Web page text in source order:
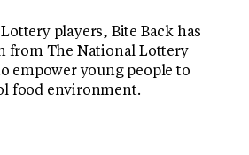
players, Bite Back has
from The National Lottery
empower young people to
food environment.